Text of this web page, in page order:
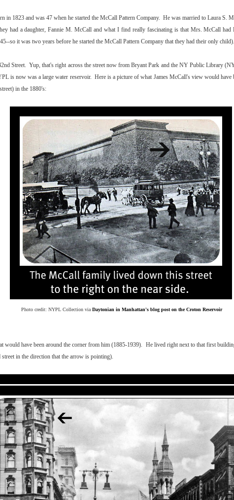
in 1823 and was 47 when he started the McCall Pattern Company. He was married to Laura S.
had a daughter, Fannie M. McCall and what I find really fascinating is that Mrs. McCall had
so it was two years before he started the McCall Pattern Company that they had their only child).
Street. Yup, that's right across the street now from Bryant Park and the NY Public Library
is now was a large water reservoir. Here is a picture of what James McCall's view would have
in the 1880's:
Photo credit: NYPL Collection via Daytonian in Manhattan's blog post on the Croton Reservoir
would have been around the corner from him (1885-1939). He lived right next to that first
in the direction that the arrow is pointing).